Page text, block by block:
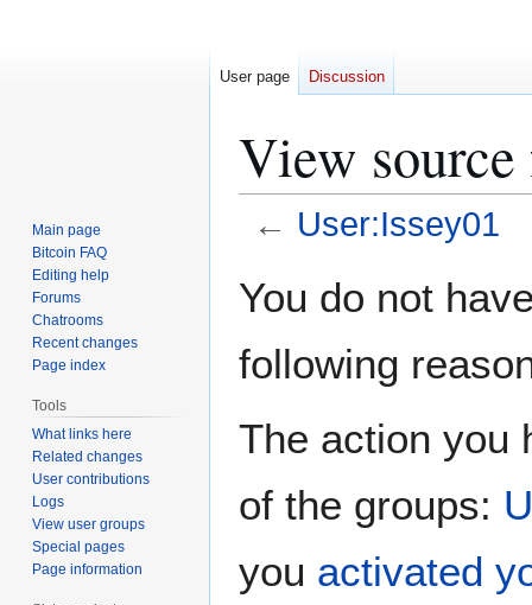
View
← User:Issey01
toto
You do not
following
The action you
of the groups:
you activated
User page Discussion
Main page
Bitcoin FAQ
Editing help
Forums
Chatrooms
Recent changes
Page index
Tools
What links here
Related changes
User contributions
Logs
View user groups
Special pages
Page information